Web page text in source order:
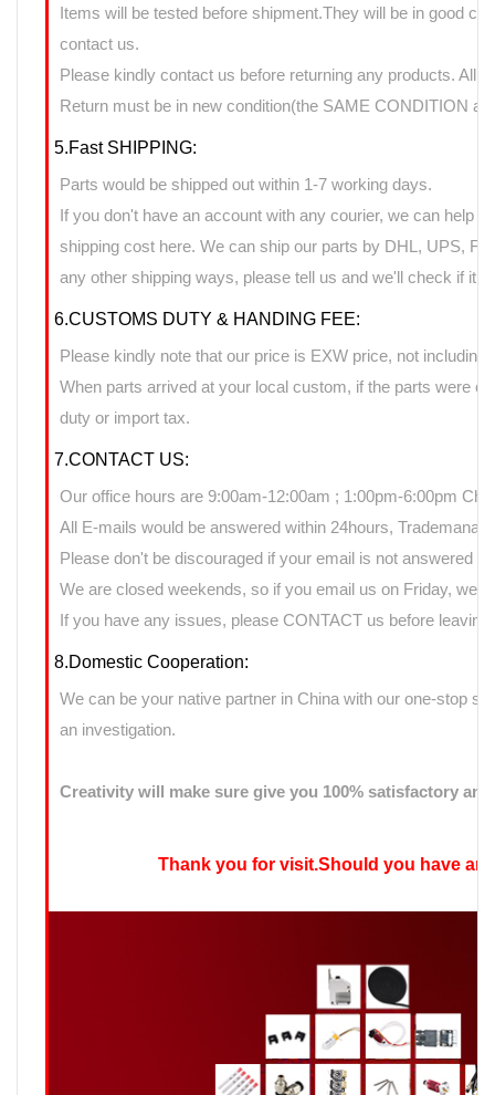
Items will be tested before shipment.They will be in good
contact us.
Please kindly contact us before returning any products. All
Return must be in new condition(the SAME CONDITION
5.Fast SHIPPING:
Parts would be shipped out within 1-7 working days.
If you don't have an account with any courier, we can help
shipping cost here. We can ship our parts by DHL, UPS,
any other shipping ways, please tell us and we'll check if it
6.CUSTOMS DUTY & HANDING FEE:
Please kindly note that our price is EXW price, not including
When parts arrived at your local custom, if the parts were
duty or import tax.
7.CONTACT US:
Our office hours are 9:00am-12:00am ; 1:00pm-6:00pm
All E-mails would be answered within 24hours,
Please don't be discouraged if your email is not answered
We are closed weekends, so if you email us on Friday, we
If you have any issues, please CONTACT us before
8.Domestic Cooperation:
We can be your native partner in China with our one-stop
an investigation.
Creativity will make sure give you 100% satisfactory
Thank you for visit.Should you have